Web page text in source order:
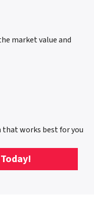
market value and
works best for you